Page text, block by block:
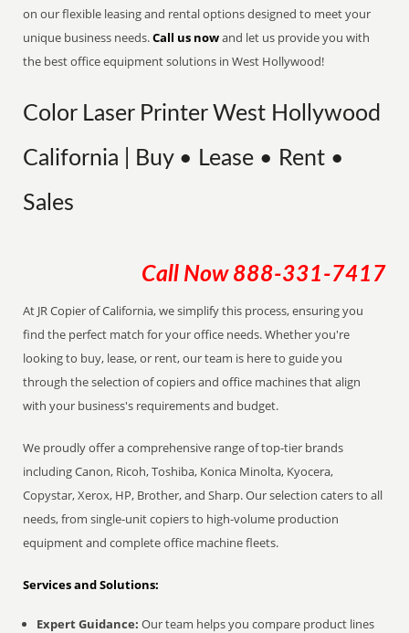
on our flexible leasing and rental options designed to meet your
unique business needs.Call us nowand let us provide you with
the best office equipment solutions in West Hollywood!
Color Laser Printer West Hollywood
California | Buy • Lease • Rent •
Sales
Call Now 888-331-7417
At JR Copier of California, we simplify this process, ensuring you
find the perfect match for your office needs. Whether you're
looking to buy, lease, or rent, our team is here to guide you
through the selection of copiers and office machines that align
with your business's requirements and budget.
We proudly offer a comprehensive range of top-tier brands
including Canon, Ricoh, Toshiba, Konica Minolta, Kyocera,
Copystar, Xerox, HP, Brother, and Sharp. Our selection caters to all
needs, from single-unit copiers to high-volume production
equipment and complete office machine fleets.
Services and Solutions:
Expert Guidance: Our team helps you compare product lines